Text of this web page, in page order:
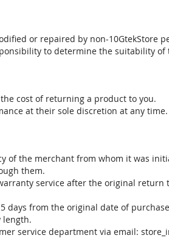
or repaired by non-10GtekStore
to determine the suitability
cost of returning a product to you.
at their sole discretion at any time.
the merchant from whom it was
them.
service after the original return
days from the original date of
length.
service department via email: